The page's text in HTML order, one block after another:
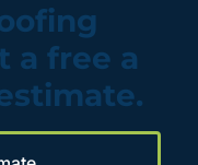
a free a